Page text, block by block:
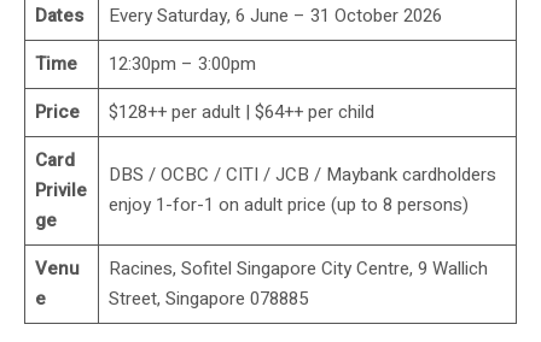
Dates
Every Saturday, 6 June – 31 October 2026
Time
12:30pm – 3:00pm
Price
$128++ per adult | $64++ per child
Card
Privile
ge
DBS / OCBC / CITI / JCB / Maybank cardholders
enjoy 1-for-1 on adult price (up to 8 persons)
Venu
e
Racines, Sofitel Singapore City Centre, 9 Wallich
Street, Singapore 078885